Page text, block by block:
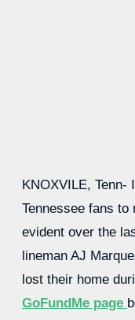
KNOXVILE, Tenn-
Tennessee fans
evident over the
lineman AJ
lost their home
GoFundMe page